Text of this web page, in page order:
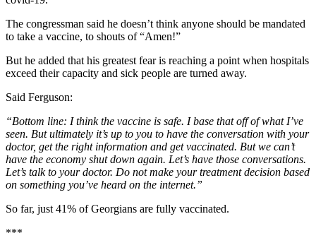
The congressman said he doesn’t think anyone should be mandated
to take a vaccine, to shouts of “Amen!”
But he added that his greatest fear is reaching a point when hospitals
exceed their capacity and sick people are turned away.
Said Ferguson:
“Bottom line: I think the vaccine is safe. I base that off of what I’ve
seen. But ultimately it’s up to you to have the conversation with your
doctor, get the right information and get vaccinated. But we can’t
have the economy shut down again. Let’s have those conversations.
Let’s talk to your doctor. Do not make your treatment decision based
on something you’ve heard on the internet.”
So far, just 41% of Georgians are fully vaccinated.
***